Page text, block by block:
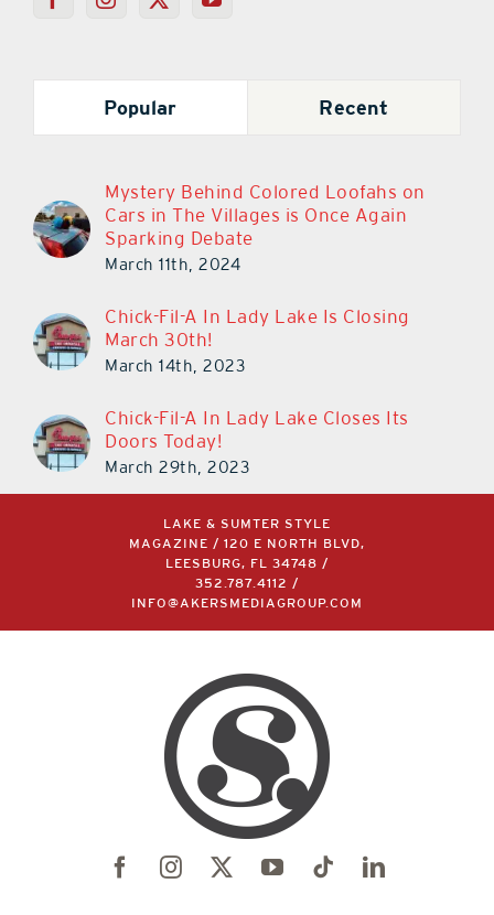
Popular Recent
Mystery Behind Colored Loofahs on
Cars in The Villages is Once Again
Sparking Debate
March 11th, 2024
Chick-Fil-A In Lady Lake Is Closing
March 30th!
March 14th, 2023
Chick-Fil-A In Lady Lake Closes Its
Doors Today!
March 29th, 2023
LAKE & SUMTER STYLE
MAGAZINE / 120 E NORTH BLVD,
LEESBURG, FL 34748 /
352.787.4112
/
INFO@AKERSMEDIAGROUP.COM